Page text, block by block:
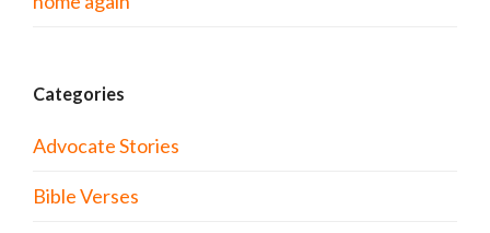
Categories
Advocate Stories
Bible Verses